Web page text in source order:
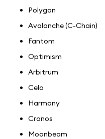
Polygon
Avalanche (C-Chain)
Fantom
Optimism
Arbitrum
Celo
Harmony
Cronos
Moonbeam